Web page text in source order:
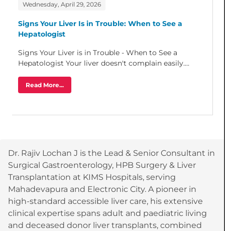
Wednesday, April 29, 2026
Signs Your Liver Is in Trouble: When to See a
Hepatologist
Signs Your Liver is in Trouble - When to See a
Hepatologist Your liver doesn't complain easily....
Read More...
Dr. Rajiv Lochan J is the Lead & Senior Consultant in
Surgical Gastroenterology, HPB Surgery & Liver
Transplantation at KIMS Hospitals, serving
Mahadevapura and Electronic City. A pioneer in
high-standard accessible liver care, his extensive
clinical expertise spans adult and paediatric living
and deceased donor liver transplants, combined